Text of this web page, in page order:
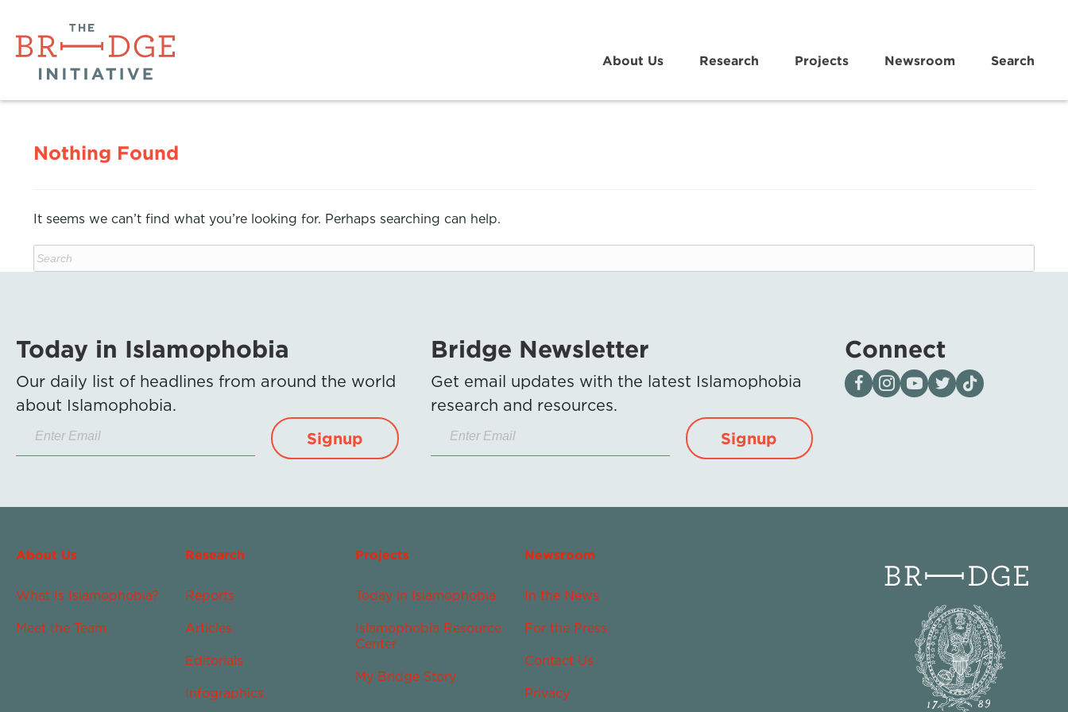
About Us Research Projects Newsroom Search
Nothing Found
It seems we can’t find what you’re looking for. Perhaps searching can help.
Today in Islamophobia
Our daily list of headlines from around the world
about Islamophobia.
Signup
Bridge Newsletter
Get email updates with the latest Islamophobia
research and resources.
Signup
Connect
Visit our page on Facebook
Follow us on Instagram
Visit our YouTube Channel
Visit our X page
Visit us on tiktok
About Us
What Is Islamophobia?
Meet the Team
Research
Reports
Articles
Editorials
Infographics
Projects
Today in Islamophobia
Islamophobia Resource
Center
My Bridge Story
Newsroom
In the News
For the Press
Contact Us
Privacy